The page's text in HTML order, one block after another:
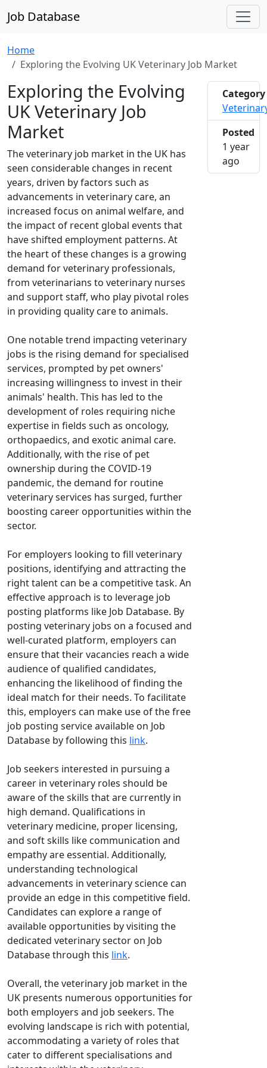
Job Database
Home
Exploring the Evolving UK Veterinary Job Market
Exploring the Evolving
UK Veterinary Job
Market
The veterinary job market in the UK has
seen considerable changes in recent
years, driven by factors such as
advancements in veterinary care, an
increased focus on animal welfare, and
the impact of recent global events that
have shifted employment patterns. At
the heart of these changes is a growing
demand for veterinary professionals,
from veterinarians to veterinary nurses
and support staff, who play pivotal roles
in providing quality care to animals.
One notable trend impacting veterinary
jobs is the rising demand for specialised
services, prompted by pet owners'
increasing willingness to invest in their
animals' health. This has led to the
development of roles requiring niche
expertise in fields such as oncology,
orthopaedics, and exotic animal care.
Additionally, with the rise of pet
ownership during the COVID-19
pandemic, the demand for routine
veterinary services has surged, further
boosting career opportunities within the
sector.
For employers looking to fill veterinary
positions, identifying and attracting the
right talent can be a competitive task. An
effective approach is to leverage job
posting platforms like Job Database. By
posting veterinary jobs on a focused and
well-curated platform, employers can
ensure that their vacancies reach a wide
audience of qualified candidates,
enhancing the likelihood of finding the
ideal match for their needs. To facilitate
this, employers can make use of the free
job posting service available on Job
Database by following this link.
Job seekers interested in pursuing a
career in veterinary roles should be
aware of the skills that are currently in
high demand. Qualifications in
veterinary medicine, proper licensing,
and soft skills like communication and
empathy are essential. Additionally,
understanding technological
advancements in veterinary science can
provide an edge in this competitive field.
Candidates can explore a range of
available opportunities by visiting the
dedicated veterinary sector on Job
Database through this link.
Overall, the veterinary job market in the
UK presents numerous opportunities for
both employers and job seekers. The
evolving landscape is rich with potential,
accommodating a variety of roles that
cater to different specialisations and
Category
Posted
1 year
ago